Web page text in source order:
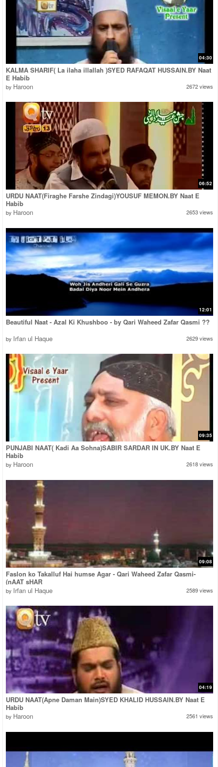
04:30
KALMA SHARIF( La ilaha illallah )SYED RAFAQAT HUSSAIN.BY Naat
E Habib
by Haroon 2672 views
06:52
URDU NAAT(Firaghe Farshe Zindagi)YOUSUF MEMON.BY Naat E
Habib
by Haroon 2653 views
12:01
Beautiful Naat - Azal Ki Khushboo - by Qari Waheed Zafar Qasmi ??
by Irfan ul Haque 2629 views
09:35
PUNJABI NAAT( Kadi Aa Sohna)SABIR SARDAR IN UK.BY Naat E
Habib
by Haroon 2618 views
09:08
Faslon ko Takalluf Hai humse Agar - Qari Waheed Zafar Qasmi-
(nAAT sHAR
by Irfan ul Haque 2589 views
04:19
URDU NAAT(Apne Daman Main)SYED KHALID HUSSAIN.BY Naat E
Habib
by Haroon 2561 views